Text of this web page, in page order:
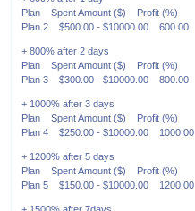
Plan Spent Amount ($) Profit (%)
Plan 2 $500.00 - $10000.00 600.00
+ 800% after 2 days
Plan Spent Amount ($) Profit (%)
Plan 3 $300.00 - $10000.00 800.00
+ 1000% after 3 days
Plan Spent Amount ($) Profit (%)
Plan 4 $250.00 - $10000.00 1000.00
+ 1200% after 5 days
Plan Spent Amount ($) Profit (%)
Plan 5 $150.00 - $10000.00 1200.00